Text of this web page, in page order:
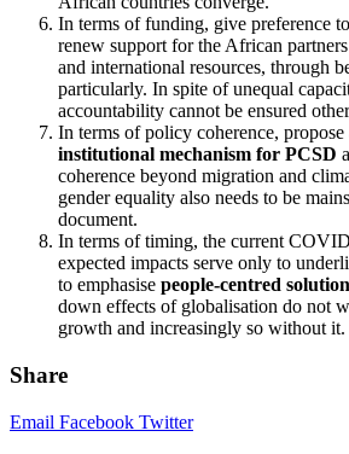
In terms of funding, give preference to
renew support for the African
and international resources, through
particularly. In spite of unequal
accountability cannot be ensured
In terms of policy coherence, propose
institutional mechanism for PCSD
coherence beyond migration and
gender equality also needs to be
document.
In terms of timing, the current
expected impacts serve only to
to emphasise people-centred
down effects of globalisation do not
growth and increasingly so without it.
Share
Email Facebook Twitter